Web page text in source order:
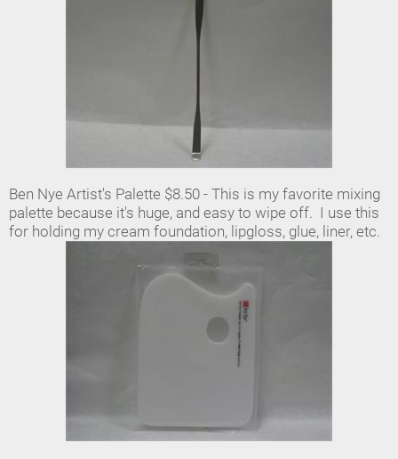
Ben Nye Artist's Palette $8.50 - This is my favorite mixing
palette because it's huge, and easy to wipe off. I use this
for holding my cream foundation, lipgloss, glue, liner, etc.